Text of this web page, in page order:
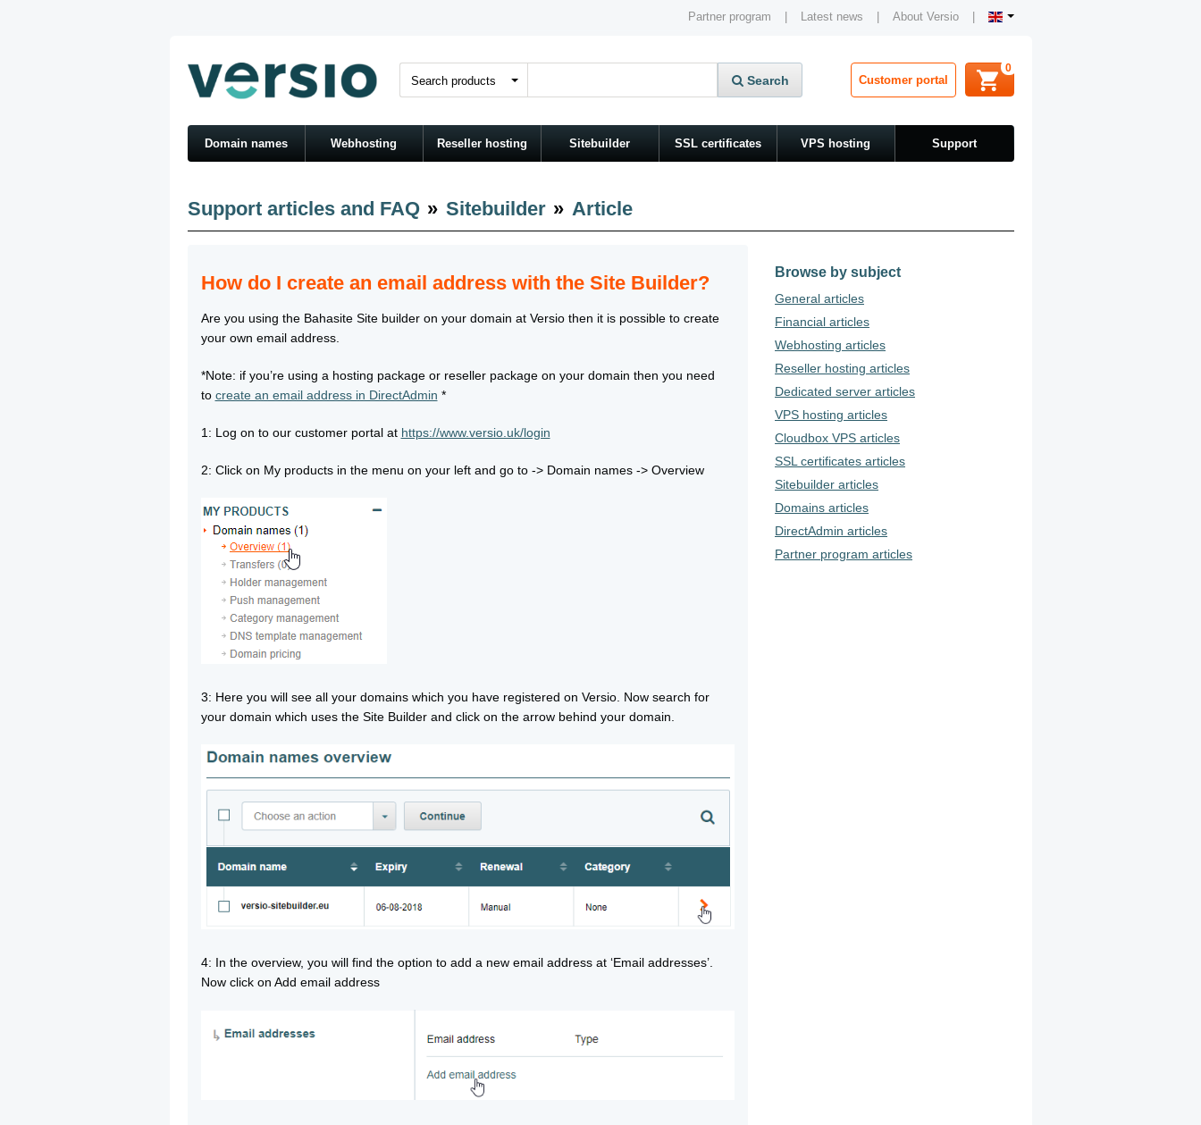
Partner program Latest news About Versio
Search
0
Customer portal
Domain names Webhosting Reseller hosting Sitebuilder SSL certificates VPS hosting Support
Support articles and FAQ » Sitebuilder » Article
How do I create an email address with the Site Builder?
Are you using the Bahasite Site builder on your domain at Versio then it is possible to create
your own email address.
*Note: if you’re using a hosting package or reseller package on your domain then you need
to create an email address in DirectAdmin *
1: Log on to our customer portal at https://www.versio.uk/login
2: Click on My products in the menu on your left and go to -> Domain names -> Overview
3: Here you will see all your domains which you have registered on Versio. Now search for
your domain which uses the Site Builder and click on the arrow behind your domain.
4: In the overview, you will find the option to add a new email address at ‘Email addresses’.
Now click on Add email address
Browse by subject
General articles
Financial articles
Webhosting articles
Reseller hosting articles
Dedicated server articles
VPS hosting articles
Cloudbox VPS articles
SSL certificates articles
Sitebuilder articles
Domains articles
DirectAdmin articles
Partner program articles